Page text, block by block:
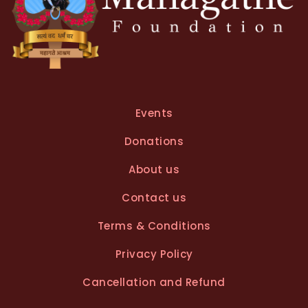
Events
Donations
About us
Contact us
Terms & Conditions
Privacy Policy
Cancellation and Refund